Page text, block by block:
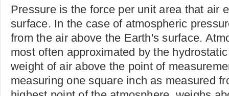
Pressure is the force per unit area that air
surface. In the case of atmospheric
from the air above the Earth's surface.
most often approximated by the
weight of air above the point of
measuring one square inch as measured